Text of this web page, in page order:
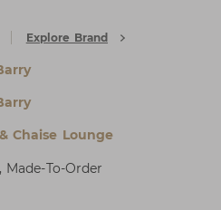
Explore Brand
Chaise Lounge
Made-To-Order